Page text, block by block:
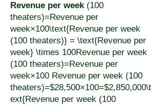
Revenue per week(100
theaters)=Revenue per
week×100\text{Revenue per week
(100 theaters)} = \text{Revenue per
week} \times 100Revenue per week
(100 theaters)=Revenue per
week×100 Revenue per week (100
theaters)=$28,500×100=$2,850,000\t
ext{Revenue per week (100